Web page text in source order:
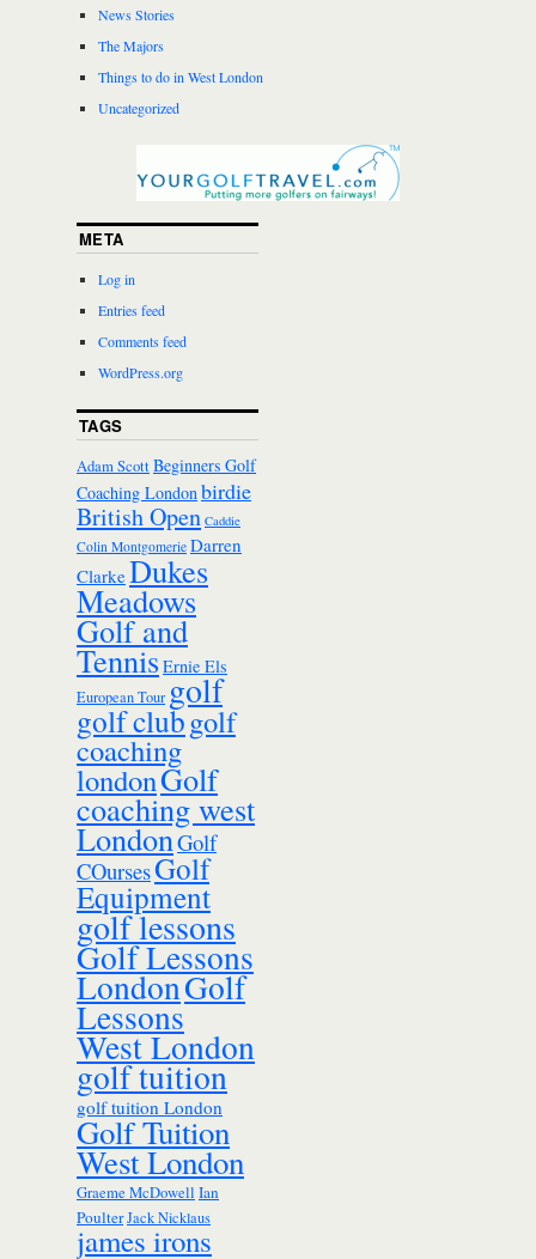
News Stories
The Majors
Things to do in West London
Uncategorized
META
Log in
Entries feed
Comments feed
WordPress.org
TAGS
Adam ScottBeginners Golf
Coaching London birdie
British Open Caddie
Colin Montgomerie Darren
ClarkeDukes
Meadows
Golf and
TennisErnie Els
European Tourgolf
golf clubgolf
coaching
londonGolf
coaching west
LondonGolf
COursesGolf
Equipment
golf lessons
Golf Lessons
LondonGolf
Lessons
West London
golf tuition
golf tuition London
Golf Tuition
West London
Graeme McDowell Ian
PoulterJack Nicklaus
james irons